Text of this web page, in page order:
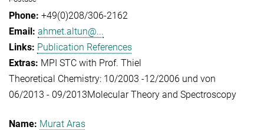
+49(0)208/306-2162
ahmet.altun@...
Publication References
MPI STC with Prof. Thiel
Theoretical Chemistry: 10/2003 -12/2006 und von
06/2013 - 09/2013Molecular Theory and Spectroscopy
Murat Aras